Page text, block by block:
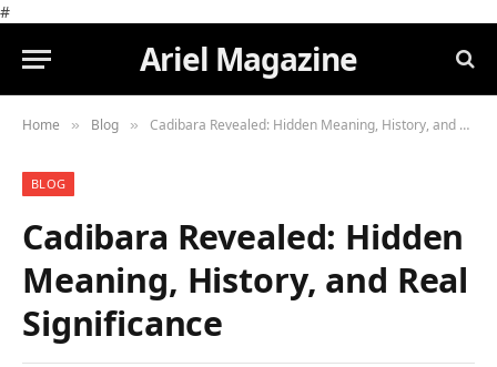
#
Ariel Magazine
Home » Blog » Cadibara Revealed: Hidden Meaning, History, and Real Significance
BLOG
Cadibara Revealed: Hidden
Meaning, History, and Real
Significance